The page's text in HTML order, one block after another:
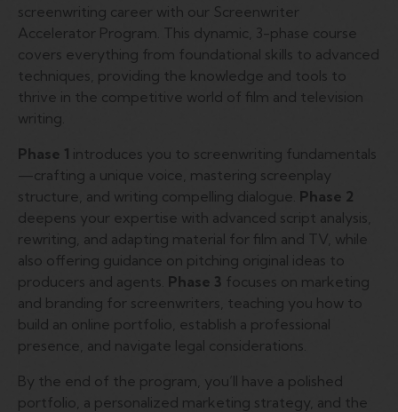
screenwriting career with our Screenwriter
Accelerator Program. This dynamic, 3-phase course
covers everything from foundational skills to advanced
techniques, providing the knowledge and tools to
thrive in the competitive world of film and television
writing.
Phase 1 introduces you to screenwriting fundamentals
—crafting a unique voice, mastering screenplay
structure, and writing compelling dialogue. Phase 2
deepens your expertise with advanced script analysis,
rewriting, and adapting material for film and TV, while
also offering guidance on pitching original ideas to
producers and agents. Phase 3 focuses on marketing
and branding for screenwriters, teaching you how to
build an online portfolio, establish a professional
presence, and navigate legal considerations.
By the end of the program, you’ll have a polished
portfolio, a personalized marketing strategy, and the